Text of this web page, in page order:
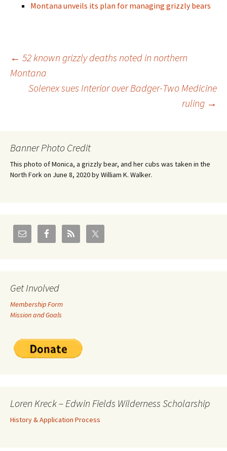
Montana unveils its plan for managing grizzly bears
Post
navigation
← 52 known grizzly deaths noted in northern
Montana
Solenex sues Interior over Badger-Two Medicine
ruling →
Banner Photo Credit
This photo of Monica, a grizzly bear, and her cubs was taken in the
North Fork on June 8, 2020 by William K. Walker.
Get Involved
Membership Form
Mission and Goals
Loren Kreck – Edwin Fields Wilderness Scholarship
History & Application Process